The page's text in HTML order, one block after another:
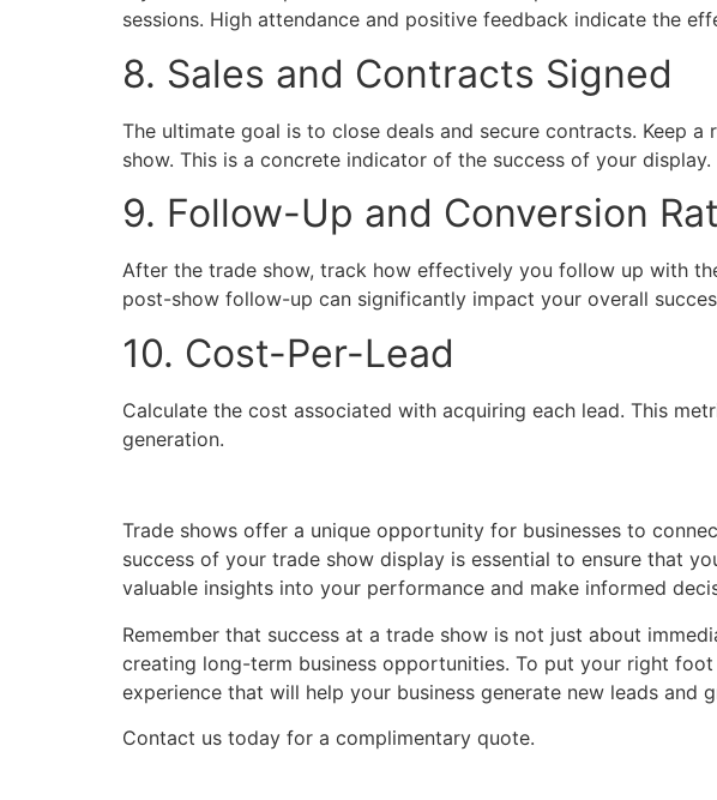
sessions. High attendance and positive feedback indicate the
8. Sales and Contracts Signed
The ultimate goal is to close deals and secure contracts. Keep
show. This is a concrete indicator of the success of your display.
9. Follow-Up and Conversion
After the trade show, track how effectively you follow up with
post-show follow-up can significantly impact your overall
10. Cost-Per-Lead
Calculate the cost associated with acquiring each lead. This
generation.
Trade shows offer a unique opportunity for businesses to
success of your trade show display is essential to ensure that
valuable insights into your performance and make informed
Remember that success at a trade show is not just about
creating long-term business opportunities. To put your right
experience that will help your business generate new leads and
Contact us today for a complimentary quote.